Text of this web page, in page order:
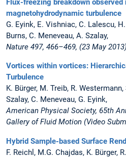
Flux-freezing breakdown
magnetohydrodynamic turbulence
G. Eyink, E. Vishniac, C. Lalescu,
Burns, C. Meneveau, A. Szalay,
Nature 497, 466–469, (23 May
Vortices within vortices:
Turbulence
K. Bürger, M. Treib, R.
Szalay, C. Meneveau, G. Eyink,
American Physical Society, 65th
Gallery of Fluid Motion (Video
Hybrid Sample-based Surface
F. Reichl, M.G. Chajdas, K. Bürger,